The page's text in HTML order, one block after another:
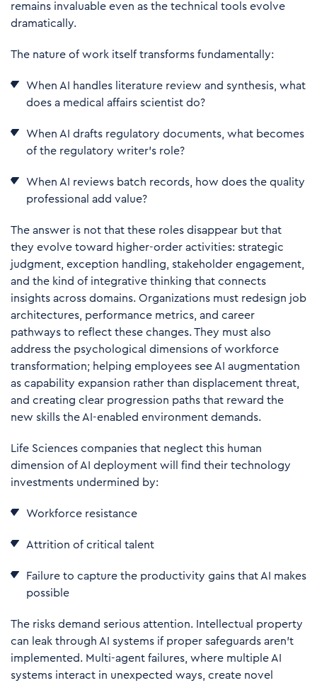
remains invaluable even as the technical tools evolve
dramatically.
The nature of work itself transforms fundamentally:
When AI handles literature review and synthesis, what
does a medical affairs scientist do?
When AI drafts regulatory documents, what becomes
of the regulatory writer's role?
When AI reviews batch records, how does the quality
professional add value?
The answer is not that these roles disappear but that
they evolve toward higher-order activities: strategic
judgment, exception handling, stakeholder engagement,
and the kind of integrative thinking that connects
insights across domains. Organizations must redesign job
architectures, performance metrics, and career
pathways to reflect these changes. They must also
address the psychological dimensions of workforce
transformation; helping employees see AI augmentation
as capability expansion rather than displacement threat,
and creating clear progression paths that reward the
new skills the AI-enabled environment demands.
Life Sciences companies that neglect this human
dimension of AI deployment will find their technology
investments undermined by:
Workforce resistance
Attrition of critical talent
Failure to capture the productivity gains that AI makes
possible
The risks demand serious attention. Intellectual property
can leak through AI systems if proper safeguards aren't
implemented. Multi-agent failures, where multiple AI
systems interact in unexpected ways, create novel